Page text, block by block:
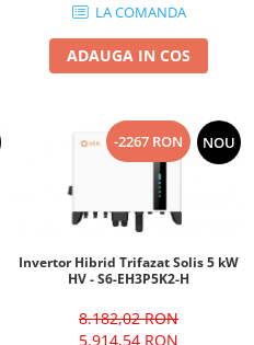
LA COMANDA
ADAUGA IN COS
-2267 RON NOU
Invertor Hibrid Trifazat Solis 5 kW
HV - S6-EH3P5K2-H
8.182,02 RON
5.914,54 RON